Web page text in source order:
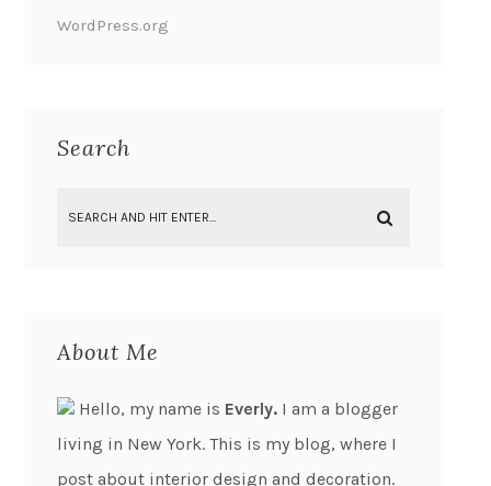
WordPress.org
Search
About Me
Hello, my name is Everly. I am a blogger
living in New York. This is my blog, where I
post about interior design and decoration.